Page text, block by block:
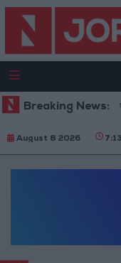
Breaking News:
Israeli Forces
August 8 2026